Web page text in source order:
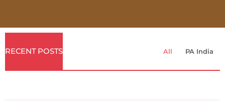
RECENT POSTS All PA India